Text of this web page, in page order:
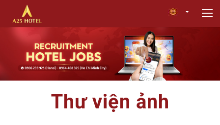
Thư viện ảnh